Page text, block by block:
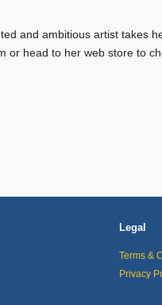
and ambitious artist takes
or head to her web store to
Legal
Terms &
Privacy